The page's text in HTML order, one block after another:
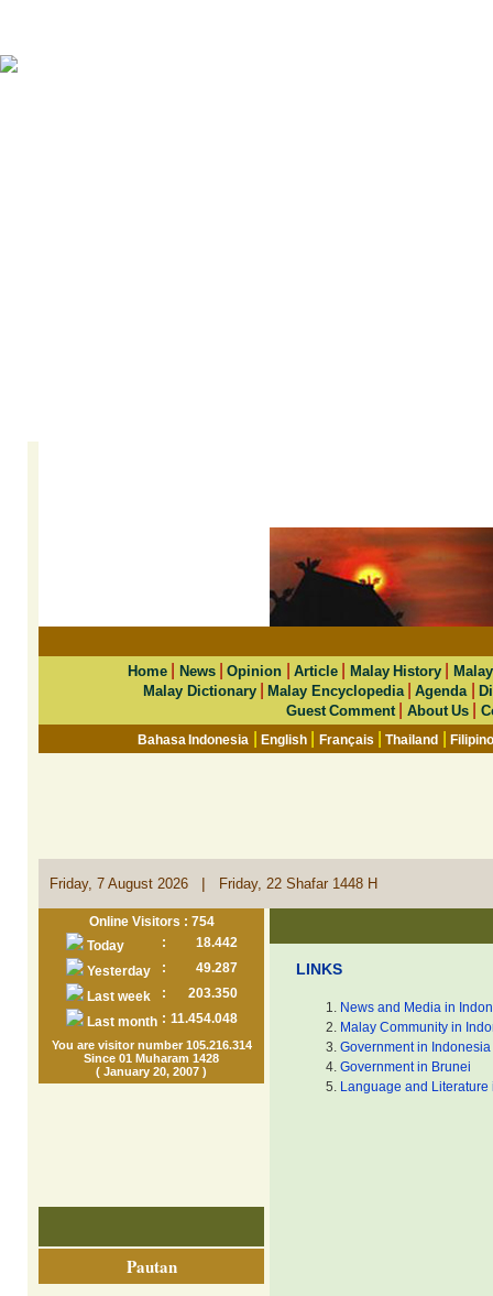
Home News|Opinion |Article Malay History
Malay Dictionary|Malay Encyclopedia|Agenda |
Guest Comment| About Us|
Bahasa Indonesia |English Français |Thailand |
Friday, 7 August 2026 | Friday, 22 Shafar 1448 H
Online Visitors : 754
Today
:
18.442
Yesterday
:
49.287
Last week
:
203.350
Last month : 11.454.048
You are visitor number 105.216.314
Since 01 Muharam 1428
( January 20, 2007 )
Pautan
LINKS
News and Media in
Malay Community in
Government in Indonesia
Government in Brunei
Language and Literature